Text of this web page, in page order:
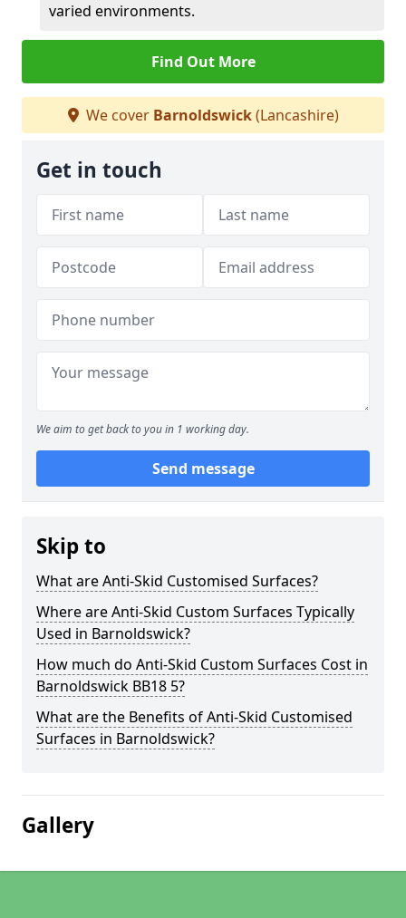
varied environments.
Find Out More
We cover Barnoldswick(Lancashire)
Get in touch
We aim to get back to you in 1 working day.
Send message
Skip to
What are Anti-Skid Customised Surfaces?
Where are Anti-Skid Custom Surfaces Typically
Used in Barnoldswick?
How much do Anti-Skid Custom Surfaces Cost in
Barnoldswick BB18 5?
What are the Benefits of Anti-Skid Customised
Surfaces in Barnoldswick?
Gallery